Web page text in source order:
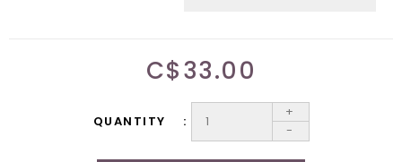
C$33.00
QUANTITY
+
-